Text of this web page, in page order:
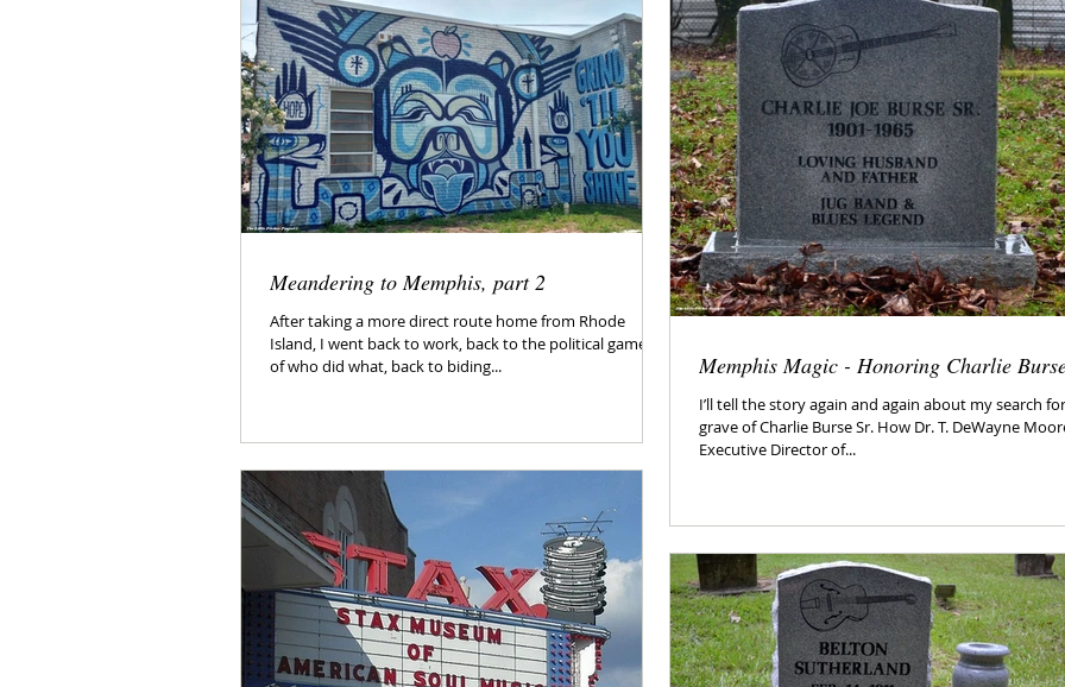
Meandering to Memphis, part 2
After taking a more direct route home from Rhode
Island, I went back to work, back to the political games
of who did what, back to biding...
Memphis Magic - Honoring Charlie
I’ll tell the story again and again about my search for
grave of Charlie Burse Sr. How Dr. T. DeWayne
Executive Director of...